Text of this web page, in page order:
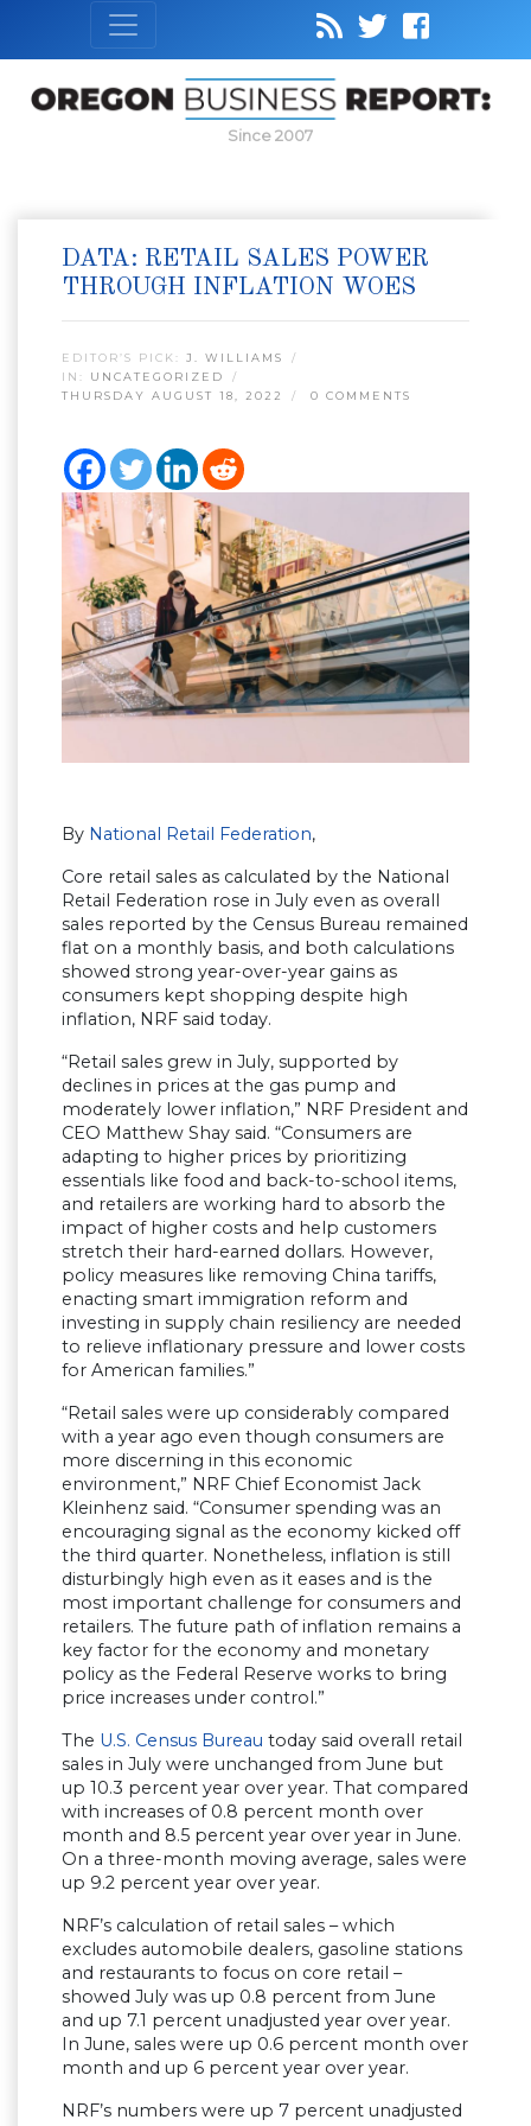
Since 2007
DATA: RETAIL SALES POWER
THROUGH INFLATION WOES
EDITOR’S PICK: J. WILLIAMS
IN: UNCATEGORIZED
THURSDAY AUGUST 18, 2022
0 COMMENTS
By National Retail Federation,
Core retail sales as calculated by the National
Retail Federation rose in July even as overall
sales reported by the Census Bureau remained
flat on a monthly basis, and both calculations
showed strong year-over-year gains as
consumers kept shopping despite high
inflation, NRF said today.
“Retail sales grew in July, supported by
declines in prices at the gas pump and
moderately lower inflation,” NRF President and
CEO Matthew Shay said. “Consumers are
adapting to higher prices by prioritizing
essentials like food and back-to-school items,
and retailers are working hard to absorb the
impact of higher costs and help customers
stretch their hard-earned dollars. However,
policy measures like removing China tariffs,
enacting smart immigration reform and
investing in supply chain resiliency are needed
to relieve inflationary pressure and lower costs
for American families.”
“Retail sales were up considerably compared
with a year ago even though consumers are
more discerning in this economic
environment,” NRF Chief Economist Jack
Kleinhenz said. “Consumer spending was an
encouraging signal as the economy kicked off
the third quarter. Nonetheless, inflation is still
disturbingly high even as it eases and is the
most important challenge for consumers and
retailers. The future path of inflation remains a
key factor for the economy and monetary
policy as the Federal Reserve works to bring
price increases under control.”
The U.S. Census Bureau today said overall retail
sales in July were unchanged from June but
up 10.3 percent year over year. That compared
with increases of 0.8 percent month over
month and 8.5 percent year over year in June.
On a three-month moving average, sales were
up 9.2 percent year over year.
NRF’s calculation of retail sales – which
excludes automobile dealers, gasoline stations
and restaurants to focus on core retail –
showed July was up 0.8 percent from June
and up 7.1 percent unadjusted year over year.
In June, sales were up 0.6 percent month over
month and up 6 percent year over year.
NRF’s numbers were up 7 percent unadjusted